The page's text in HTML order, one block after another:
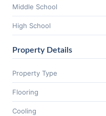
Middle School
High School
Property Details
Property Type
Flooring
Cooling